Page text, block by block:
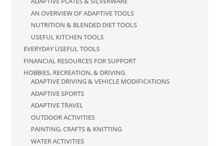
AN OVERVIEW OF ADAPTIVE TOOLS
NUTRITION & BLENDED DIET TOOLS
USEFUL KITCHEN TOOLS
EVERYDAY USEFUL TOOLS
FINANCIAL RESOURCES FOR SUPPORT
HOBBIES, RECREATION, & DRIVING
ADAPTIVE DRIVING & VEHICLE MODIFICATIONS
ADAPTIVE SPORTS
ADAPTIVE TRAVEL
OUTDOOR ACTIVITIES
PAINTING, CRAFTS & KNITTING
WATER ACTIVITIES